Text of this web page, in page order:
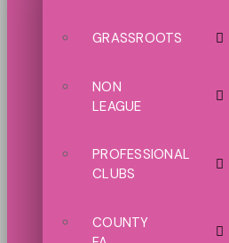
GRASSROOTS
NON
LEAGUE
PROFESSIONAL
CLUBS
COUNTY